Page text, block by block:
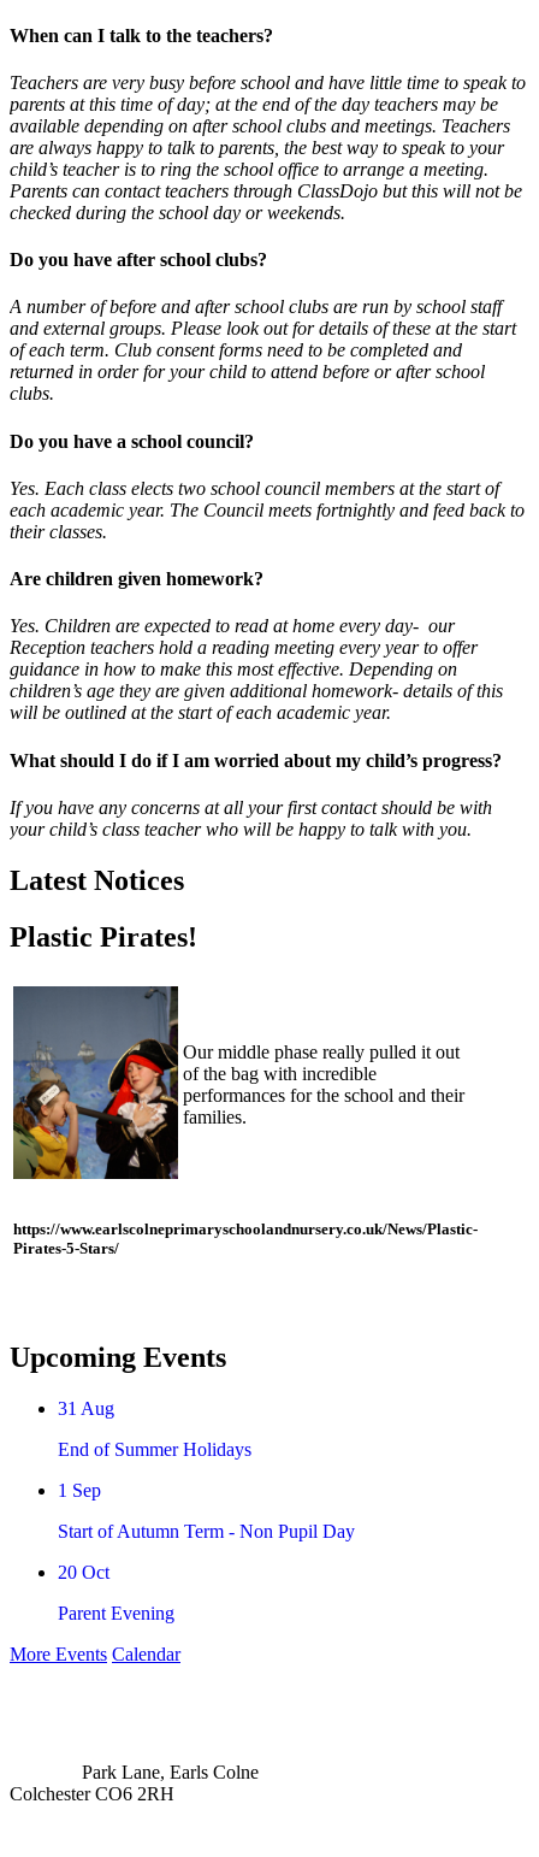
When can I talk to the teachers?
Teachers are very busy before school and have little time to speak to
parents at this time of day; at the end of the day teachers may be
available depending on after school clubs and meetings. Teachers
are always happy to talk to parents, the best way to speak to your
child’s teacher is to ring the school office to arrange a meeting.
Parents can contact teachers through ClassDojo but this will not be
checked during the school day or weekends.
Do you have after school clubs?
A number of before and after school clubs are run by school staff
and external groups. Please look out for details of these at the start
of each term. Club consent forms need to be completed and
returned in order for your child to attend before or after school
clubs.
Do you have a school council?
Yes. Each class elects two school council members at the start of
each academic year. The Council meets fortnightly and feed back to
their classes.
Are children given homework?
Yes. Children are expected to read at home every day- our
Reception teachers hold a reading meeting every year to offer
guidance in how to make this most effective. Depending on
children’s age they are given additional homework- details of this
will be outlined at the start of each academic year.
What should I do if I am worried about my child’s progress?
If you have any concerns at all your first contact should be with
your child’s class teacher who will be happy to talk with you.
Latest Notices
Plastic Pirates!
Our middle phase really pulled it out
of the bag with incredible
performances for the school and their
families.
https://www.earlscolneprimaryschoolandnursery.co.uk/News/Plastic-
Pirates-5-Stars/
Upcoming Events
31 Aug
End of Summer Holidays
1 Sep
Start of Autumn Term - Non Pupil Day
20 Oct
Parent Evening
More Events Calendar
Park Lane, Earls Colne
Colchester CO6 2RH